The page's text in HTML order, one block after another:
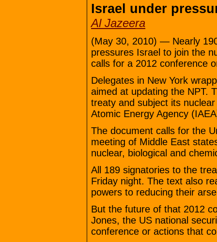
Israel under
Al Jazeera
(May 30, 2010) — Nearly
pressures Israel to join the
calls for a 2012 conference
Delegates in New York
aimed at updating the NPT.
treaty and subject its
Atomic Energy Agency
The document calls for the
meeting of Middle East
nuclear, biological and
All 189 signatories to the
Friday night. The text also
powers to reducing their
But the future of that 2012
Jones, the US national
conference or actions that